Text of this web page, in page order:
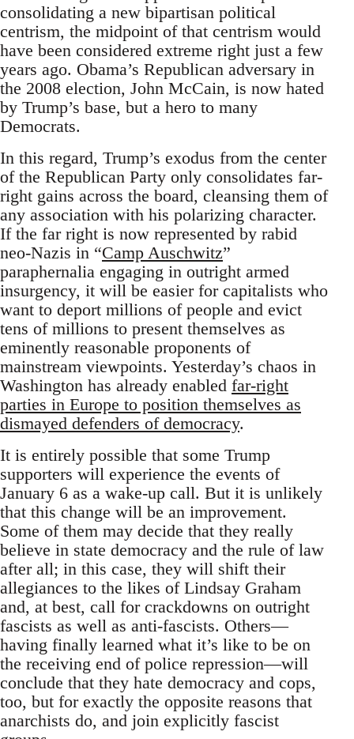
consolidating a new bipartisan political
centrism, the midpoint of that centrism would
have been considered extreme right just a few
years ago. Obama’s Republican adversary in
the 2008 election, John McCain, is now hated
by Trump’s base, but a hero to many
Democrats.
In this regard, Trump’s exodus from the center
of the Republican Party only consolidates far-
right gains across the board, cleansing them of
any association with his polarizing character.
If the far right is now represented by rabid
neo-Nazis in “Camp Auschwitz”
paraphernalia engaging in outright armed
insurgency, it will be easier for capitalists who
want to deport millions of people and evict
tens of millions to present themselves as
eminently reasonable proponents of
mainstream viewpoints. Yesterday’s chaos in
Washington has already enabled far-right
parties in Europe to position themselves as
dismayed defenders of democracy.
It is entirely possible that some Trump
supporters will experience the events of
January 6 as a wake-up call. But it is unlikely
that this change will be an improvement.
Some of them may decide that they really
believe in state democracy and the rule of law
after all; in this case, they will shift their
allegiances to the likes of Lindsay Graham
and, at best, call for crackdowns on outright
fascists as well as anti-fascists. Others—
having finally learned what it’s like to be on
the receiving end of police repression—will
conclude that they hate democracy and cops,
too, but for exactly the opposite reasons that
anarchists do, and join explicitly fascist